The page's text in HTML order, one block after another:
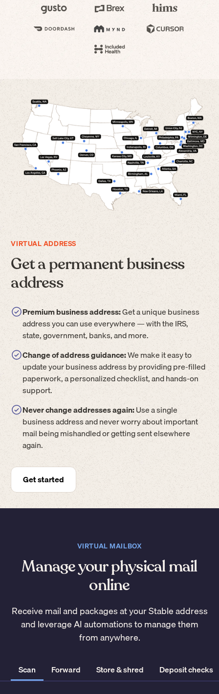
VIRTUAL ADDRESS
Get a permanent business
address
Premium business address:Get a unique business
address you can use everywhere — with the IRS,
state, government, banks, and more.
Change of address guidance:We make it easy to
update your business address by providing pre-filled
paperwork, a personalized checklist, and hands-on
support.
Never change addresses again:Use a single
business address and never worry about important
mail being mishandled or getting sent elsewhere
again.
Get started
VIRTUAL MAILBOX
Manage your physical mail
online
Receive mail and packages at your Stable address
and leverage AI automations to manage them
from anywhere.
Scan Forward Store & shred Deposit checks